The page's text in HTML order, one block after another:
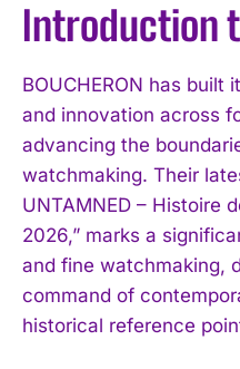
Introduction
BOUCHERON has built
and innovation across
advancing the
watchmaking. Their
UNTAMNED – Histoire
2026,” marks a
and fine watchmaking,
command of
historical reference